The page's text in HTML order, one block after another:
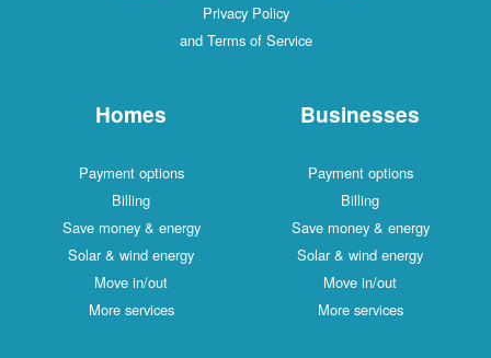
Privacy Policy
and Terms of Service
Homes
Payment options
Billing
Save money & energy
Solar & wind energy
Move in/out
More services
Businesses
Payment options
Billing
Save money & energy
Solar & wind energy
Move in/out
More services